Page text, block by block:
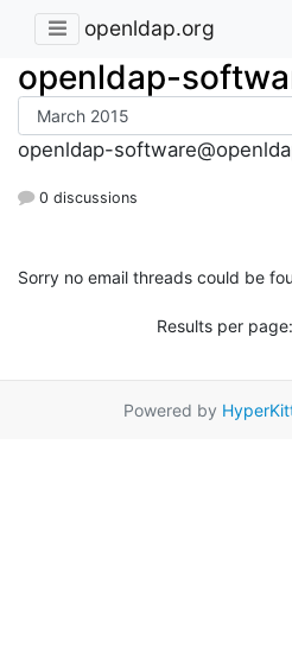
openldap.org
openldap-
openldap-
0 discussions
Sorry no email threads could be
Results per page:
Powered by